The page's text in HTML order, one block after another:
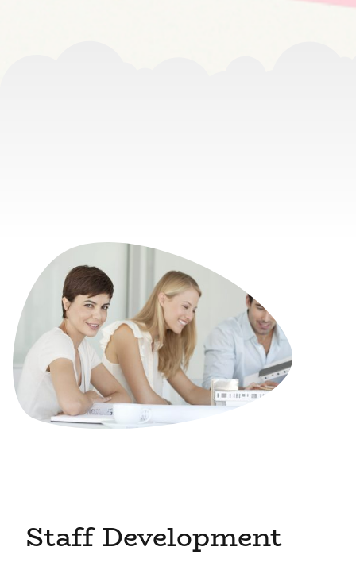
Staff Development